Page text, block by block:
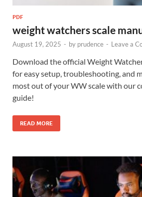
PDF
weight watchers scale
August 19, 2025 - by prudence - Leave a
Download the official Weight
for easy setup, troubleshooting, and
most out of your WW scale with our
guide!
READ MORE